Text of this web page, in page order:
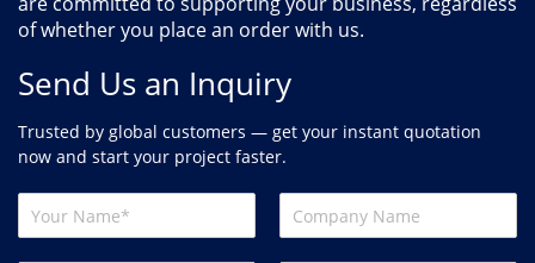
of whether you place an order with us.
Send Us an Inquiry
Trusted by global customers — get your instant quotation
now and start your project faster.